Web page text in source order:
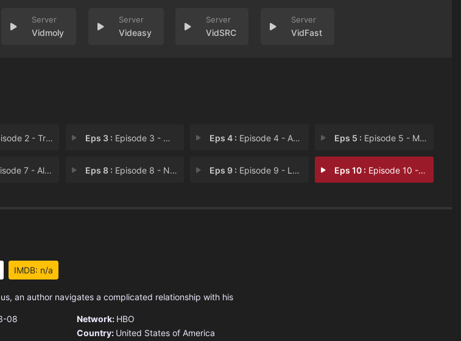
Vidmoly Videasy VidSRC VidFast
2 - Trousers Eps 3 : Episode 3 - White Whale Eps 4 : Episode 4 - Angry, Like An Angry Eps 5 : Episode 5 - Mr. Razzles
7 - All the Dogs' Names Eps 8 : Episode 8 - Nobody Spook It Eps 9 : Episode 9 - Ludlow's Fourth Hott Eps 10 : Episode 10 - Songs for Raisa
IMDB: n/a
an author navigates a complicated relationship with his
08
Network: HBO
Country: United States of America